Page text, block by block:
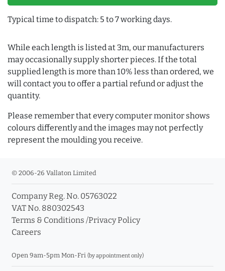
Typical time to dispatch: 5 to 7 working days.
While each length is listed at 3m, our manufacturers
may occasionally supply shorter pieces. If the total
supplied length is more than 10% less than ordered, we
will contact you to offer a partial refund or adjust the
quantity.
Please remember that every computer monitor shows
colours differently and the images may not perfectly
represent the moulding you receive.
© 2006-26 Vallaton Limited
Company Reg. No. 05763022
VAT No. 880302543
Terms & Conditions /Privacy Policy
Careers
Open 9am-5pm Mon-Fri (by appointment only)